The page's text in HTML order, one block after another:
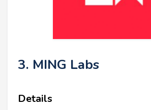
3. MING Labs
Details